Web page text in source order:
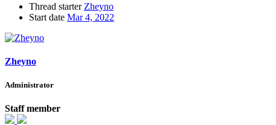
Thread starter Zheyno
Start date Mar 4, 2022
Zheyno
Administrator
Staff member